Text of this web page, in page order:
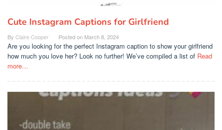
Cute Instagram Captions for Girlfriend
By Claire Cooper Posted on March 8, 2024
Are you looking for the perfect Instagram caption to show your girlfriend
how much you love her? Look no further! We’ve compiled a list of Read
more…